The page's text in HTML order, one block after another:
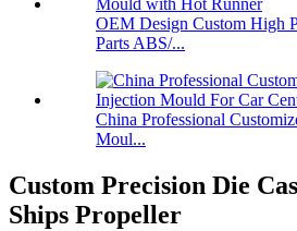
OEM Design Custom High
Parts ABS/...
China Professional
Moul...
Custom Precision Die
Ships Propeller